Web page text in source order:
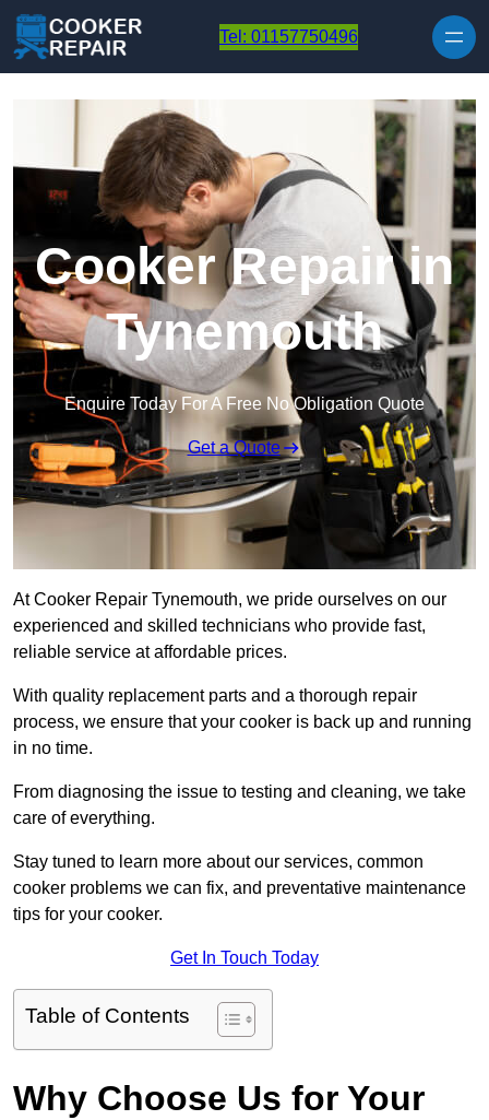
Tel: 01157750496
Cooker Repair in
Tynemouth
Enquire Today For A Free No Obligation Quote
Get a Quote
At Cooker Repair Tynemouth, we pride ourselves on our
experienced and skilled technicians who provide fast,
reliable service at affordable prices.
With quality replacement parts and a thorough repair
process, we ensure that your cooker is back up and running
in no time.
From diagnosing the issue to testing and cleaning, we take
care of everything.
Stay tuned to learn more about our services, common
cooker problems we can fix, and preventative maintenance
tips for your cooker.
Get In Touch Today
Table of Contents
Why Choose Us for Your